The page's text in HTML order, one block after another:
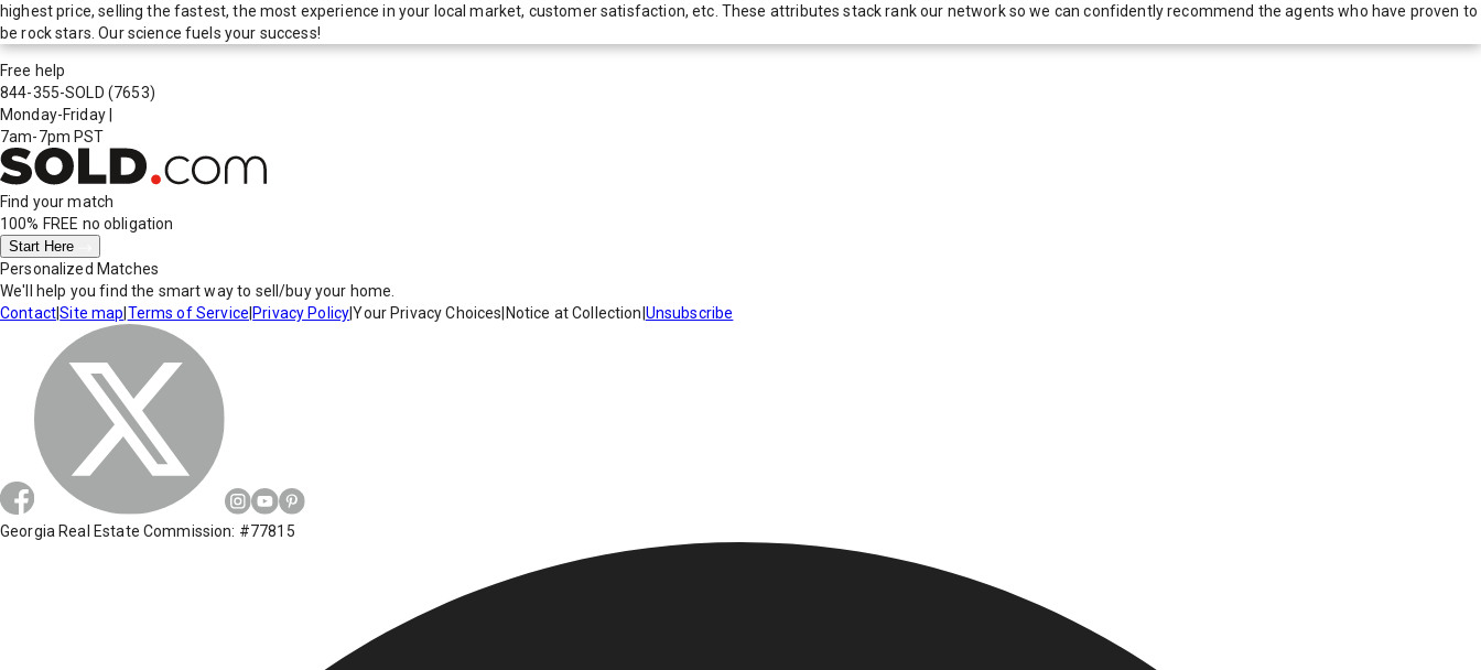
highest price, selling the fastest, the most experience in your local market, customer satisfaction, etc. These attributes stack rank our network so we can confidently recommend the agents who have proven to
be rock stars. Our science fuels your success!
Free help
844-355-SOLD (7653)
Monday-Friday
7am-7pm PST
Find your match
100% FREE no obligation
Start Here
Personalized Matches
We'll help you find the smart way to sell/buy your home.
Contact|Site map Terms of Service Privacy Policy|Your Privacy Choices Notice at Collection Unsubscribe
Georgia Real Estate Commission: #77815